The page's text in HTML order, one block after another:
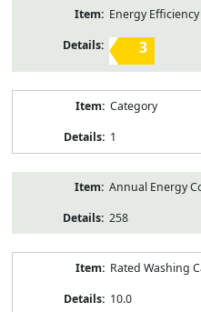
Energy
3
Category
1
Annual Energy
258
Rated Washing
10.0